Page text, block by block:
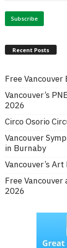
Recent Posts
Free
Vancouver’s
2026
Circo Osorio
Vancouver
in Burnaby
Vancouver’s
Free
2026